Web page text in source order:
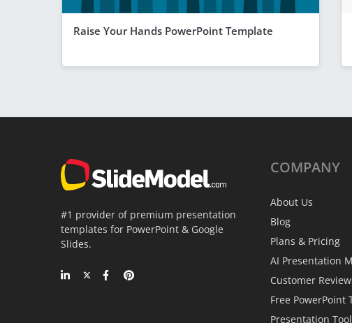
Raise Your Hands PowerPoint Template
#1 provider of premium presentation
templates for PowerPoint & Google
Slides.
COMPANY
About Us
Blog
Plans & Pricing
AI Presentation
Customer
Free PowerPoint
Presentation